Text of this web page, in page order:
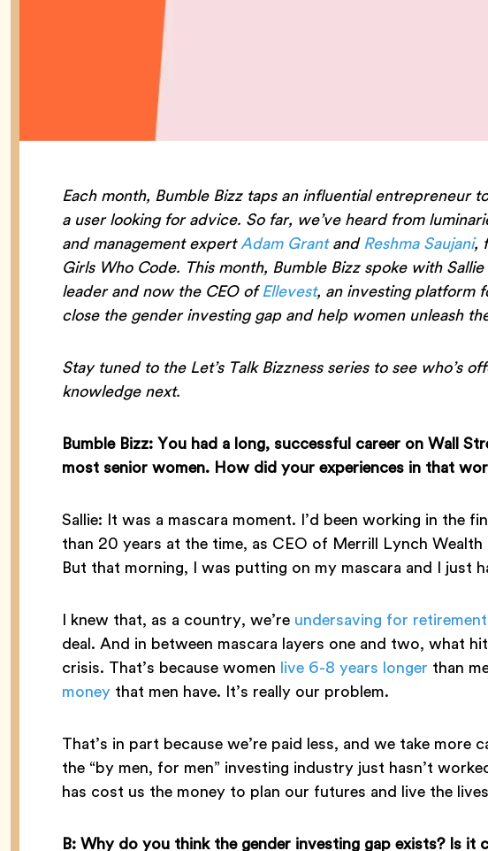
Each month, Bumble Bizz taps an influential entrepreneur
a user looking for advice. So far, we’ve heard from
and management expertAdam GrantandReshma Saujani,
Girls Who Code. This month, Bumble Bizz spoke with
leader and now the CEO ofEllevest, an investing platform
close the gender investing gap and help women unleash
Stay tuned to the Let’s Talk Bizzness series to see who’s
knowledge next.
Bumble Bizz: You had a long, successful career on Wall
most senior women. How did your experiences in that
Sallie: It was a mascara moment. I’d been working in the
than 20 years at the time, as CEO of Merrill Lynch Wealth
But that morning, I was putting on my mascara and I just
I knew that, as a country, we’re undersaving for retirement
deal. And in between mascara layers one and two, what
crisis. That’s because women live 6-8 years longer than
money that men have. It’s really our problem.
That’s in part because we’re paid less, and we take more
the “by men, for men” investing industry just hasn’t
has cost us the money to plan our futures and live the
B: Why do you think the gender investing gap exists? Is it